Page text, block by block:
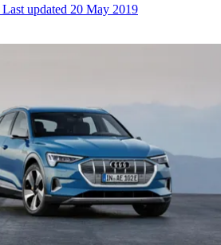
Last updated 20 May 2019